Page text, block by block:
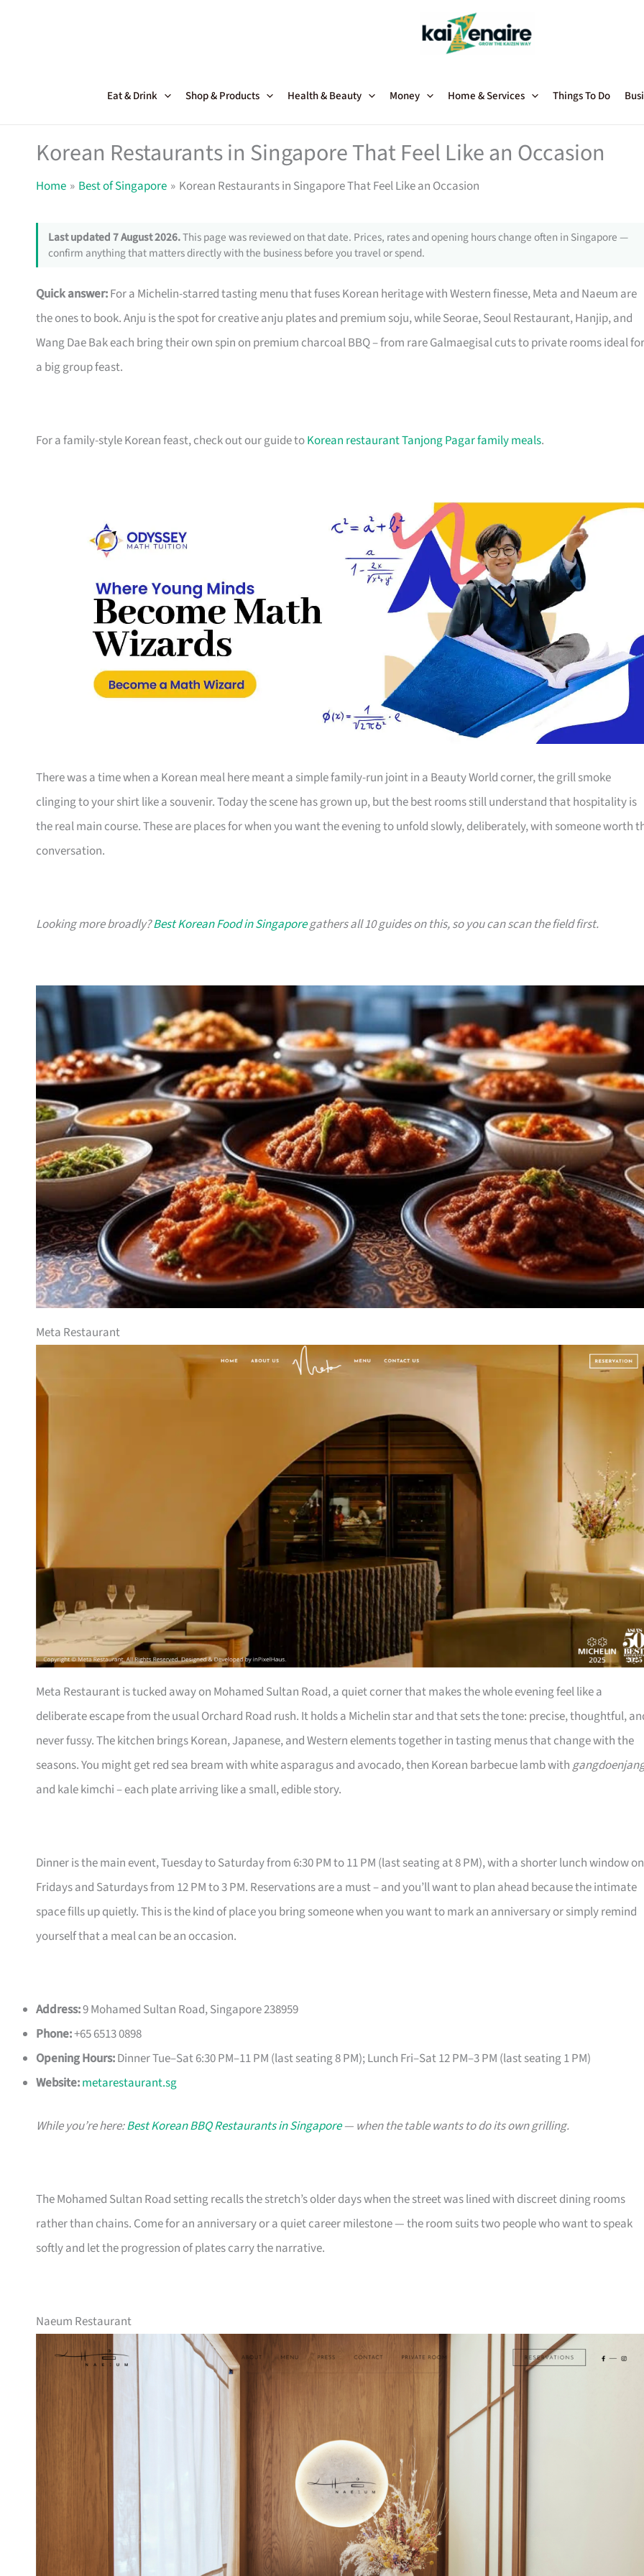
Eat & Drink Shop & Products Health & Beauty Money Home & Services Things To Do
Korean Restaurants in Singapore That Feel Like an Occasion
Home Best of Singapore Korean Restaurants in Singapore That Feel Like an Occasion
Last updated 7 August 2026.This page was reviewed on that date. Prices, rates and opening hours change often in Singapore —
confirm anything that matters directly with the business before you travel or spend.
Quick answer:For a Michelin-starred tasting menu that fuses Korean heritage with Western finesse, Meta and Naeum are
the ones to book. Anju is the spot for creative anju plates and premium soju, while Seorae, Seoul Restaurant, Hanjip, and
Wang Dae Bak each bring their own spin on premium charcoal BBQ – from rare Galmaegisal cuts to private rooms ideal for
a big group feast.
For a family-style Korean feast, check out our guide toKorean restaurant Tanjong Pagar family meals.
There was a time when a Korean meal here meant a simple family-run joint in a Beauty World corner, the grill smoke
clinging to your shirt like a souvenir. Today the scene has grown up, but the best rooms still understand that hospitality is
the real main course. These are places for when you want the evening to unfold slowly, deliberately, with someone worth
conversation.
Looking more broadly?Best Korean Food in Singaporegathers all 10 guides on this, so you can scan the field first.
Meta Restaurant
Meta Restaurant is tucked away on Mohamed Sultan Road, a quiet corner that makes the whole evening feel like a
deliberate escape from the usual Orchard Road rush. It holds a Michelin star and that sets the tone: precise, thoughtful,
never fussy. The kitchen brings Korean, Japanese, and Western elements together in tasting menus that change with the
seasons. You might get red sea bream with white asparagus and avocado, then Korean barbecue lamb with
and kale kimchi – each plate arriving like a small, edible story.
Dinner is the main event, Tuesday to Saturday from 6:30 PM to 11 PM (last seating at 8 PM), with a shorter lunch window on
Fridays and Saturdays from 12 PM to 3 PM. Reservations are a must – and you’ll want to plan ahead because the intimate
space fills up quietly. This is the kind of place you bring someone when you want to mark an anniversary or simply remind
yourself that a meal can be an occasion.
Address:9 Mohamed Sultan Road, Singapore 238959
Phone:+65 6513 0898
Opening Hours:Dinner Tue–Sat 6:30 PM–11 PM (last seating 8 PM); Lunch Fri–Sat 12 PM–3 PM (last seating 1 PM)
Website:metarestaurant.sg
While you’re here:Best Korean BBQ Restaurants in Singapore— when the table wants to do its own grilling.
The Mohamed Sultan Road setting recalls the stretch’s older days when the street was lined with discreet dining rooms
rather than chains. Come for an anniversary or a quiet career milestone — the room suits two people who want to speak
softly and let the progression of plates carry the narrative.
Naeum Restaurant